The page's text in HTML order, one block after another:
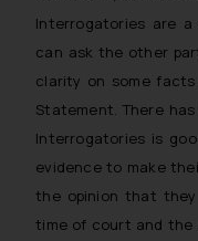
Interrogatories are
can ask the other
clarity on some
Statement. There
Interrogatories is
evidence to make
the opinion that
time of court and